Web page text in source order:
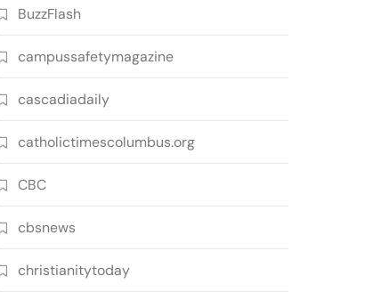
BuzzFlash
campussafetymagazine
cascadiadaily
catholictimescolumbus.org
CBC
cbsnews
christianitytoday